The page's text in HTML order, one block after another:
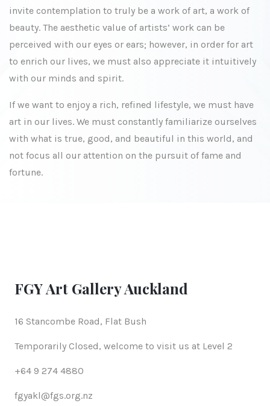
invite contemplation to truly be a work of art, a work of
beauty. The aesthetic value of artists’ work can be
perceived with our eyes or ears; however, in order for art
to enrich our lives, we must also appreciate it intuitively
with our minds and spirit.
If we want to enjoy a rich, refined lifestyle, we must have
art in our lives. We must constantly familiarize ourselves
with what is true, good, and beautiful in this world, and
not focus all our attention on the pursuit of fame and
fortune.
FGY Art Gallery Auckland
16 Stancombe Road, Flat Bush
Temporarily Closed, welcome to visit us at Level 2
+64 9 274 4880
fgyakl@fgs.org.nz